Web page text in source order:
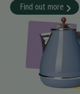
Find out more